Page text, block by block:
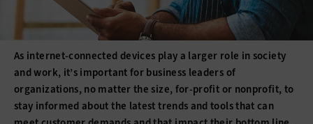
As internet-connected devices play a larger role in society
and work, it’s important for business leaders of
organizations, no matter the size, for-profit or nonprofit, to
stay informed about the latest trends and tools that can